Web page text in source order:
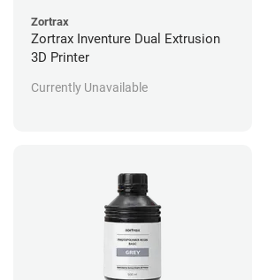
Zortrax
Zortrax Inventure Dual Extrusion
3D Printer
Currently Unavailable